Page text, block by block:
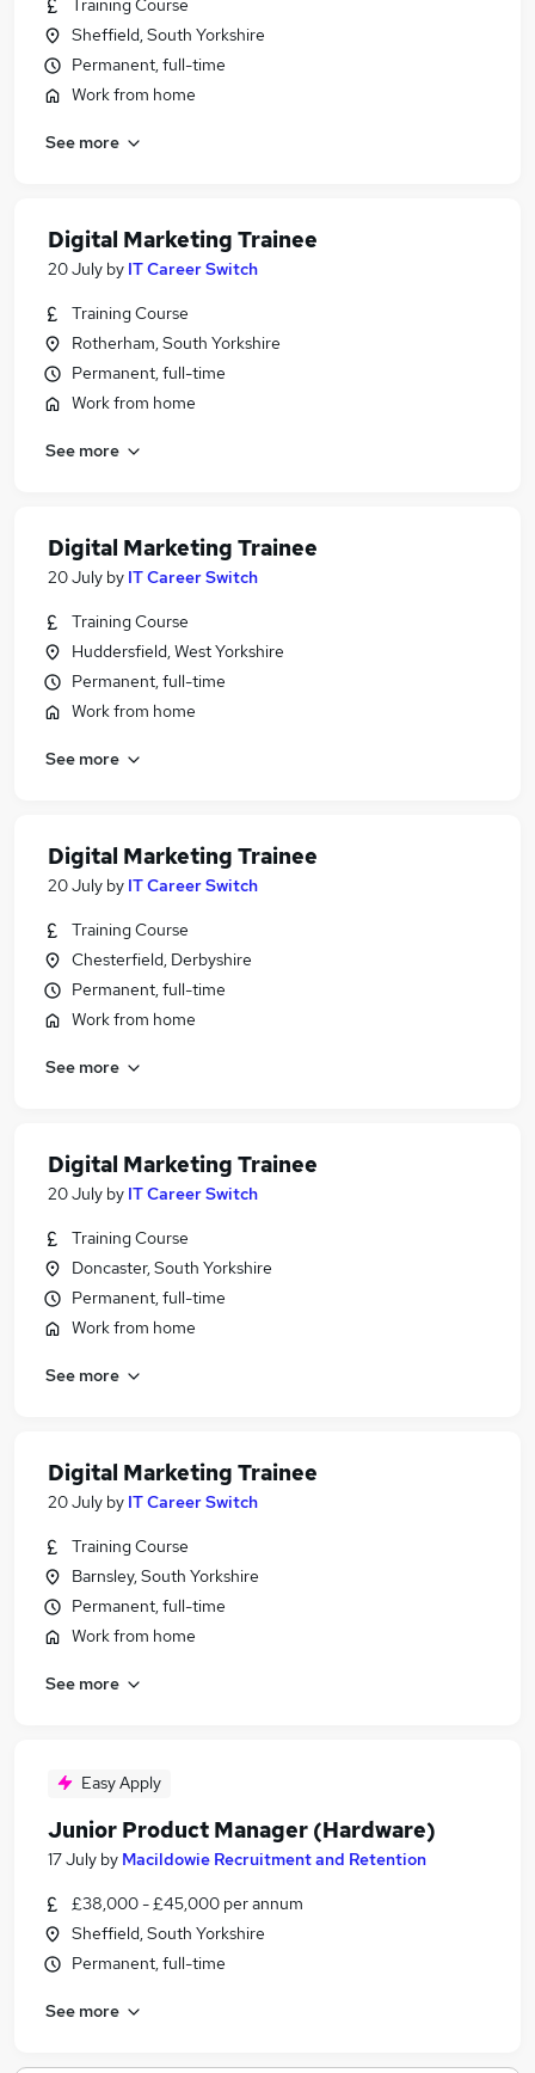
Training Course
Sheffield, South Yorkshire
Permanent, full-time
Work from home
See more
Digital Marketing Trainee
20 July by IT Career Switch
Training Course
Rotherham, South Yorkshire
Permanent, full-time
Work from home
See more
Digital Marketing Trainee
20 July by IT Career Switch
Training Course
Huddersfield, West Yorkshire
Permanent, full-time
Work from home
See more
Digital Marketing Trainee
20 July by IT Career Switch
Training Course
Chesterfield, Derbyshire
Permanent, full-time
Work from home
See more
Digital Marketing Trainee
20 July by IT Career Switch
Training Course
Doncaster, South Yorkshire
Permanent, full-time
Work from home
See more
Digital Marketing Trainee
20 July by IT Career Switch
Training Course
Barnsley, South Yorkshire
Permanent, full-time
Work from home
See more
Easy Apply
Junior Product Manager (Hardware)
17 July by Macildowie Recruitment and Retention
£38,000 - £45,000 per annum
Sheffield, South Yorkshire
Permanent, full-time
See more